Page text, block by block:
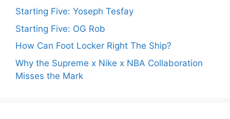
Starting Five: Yoseph Tesfay
Starting Five: OG Rob
How Can Foot Locker Right The Ship?
Why the Supreme x Nike x NBA Collaboration
Misses the Mark